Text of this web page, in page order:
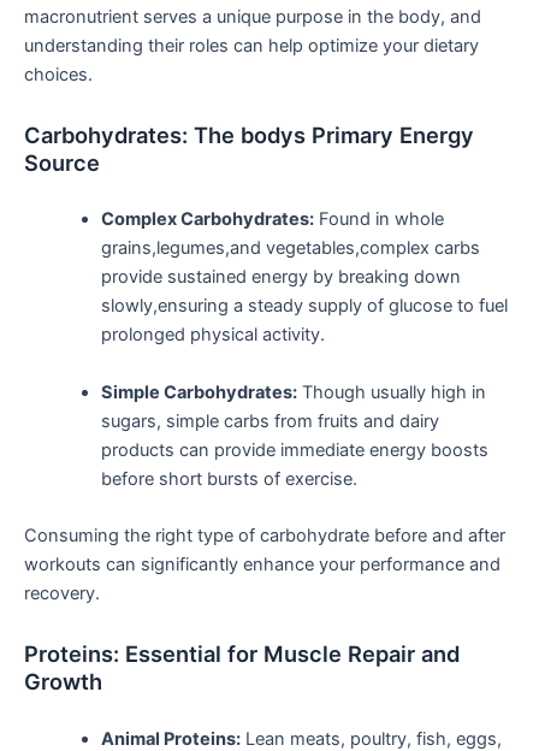
macronutrient serves a unique purpose in the body, and
understanding their roles can‌ help ⁤optimize your dietary
choices.
Carbohydrates: The⁢ bodys Primary Energy
Source
Complex Carbohydrates:Found in⁣ whole
grains,legumes,and vegetables,complex carbs
provide sustained energy by breaking down
slowly,ensuring a steady⁢ supply‌ of glucose to fuel
prolonged‌ physical activity.
Simple⁤ Carbohydrates:Though usually high in
sugars, simple carbs from fruits and dairy
products can provide immediate‍ energy ‌boosts
before short bursts of exercise.
Consuming ​the right type of⁣ carbohydrate before and ‌after
workouts can significantly enhance your performance and
recovery.
Proteins: Essential ​for Muscle Repair and
Growth
Animal Proteins:Lean meats, poultry,⁢ fish, eggs,